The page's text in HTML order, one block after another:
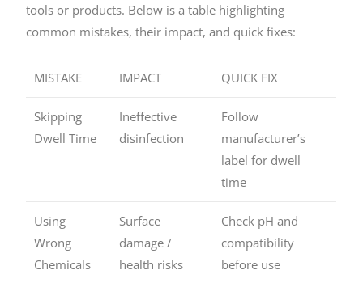
tools or products. Below is a table highlighting
common mistakes, their impact, and quick fixes:
MISTAKE IMPACT QUICK FIX
Skipping
Dwell Time
Ineffective
disinfection
Follow
manufacturer’s
label for dwell
time
Using
Wrong
Chemicals
Surface
damage /
health risks
Check pH and
compatibility
before use